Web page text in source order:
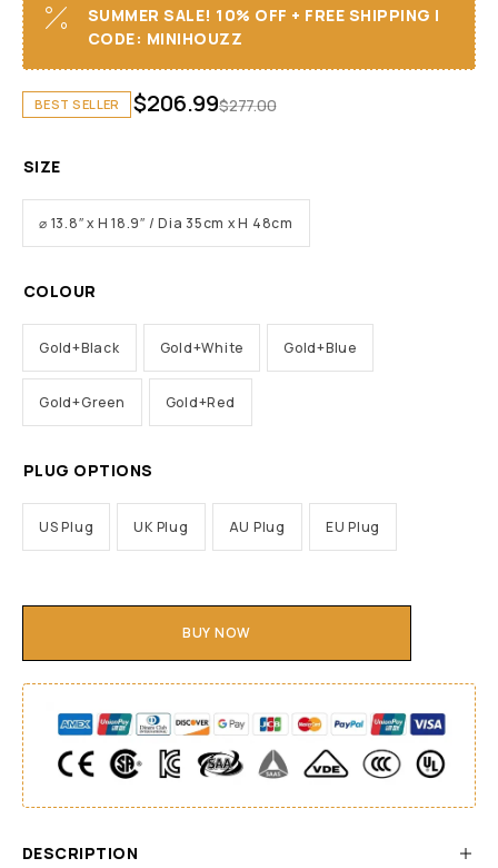
SUMMER SALE! 10% OFF + FREE SHIPPING I
CODE: MINIHOUZZ
BEST SELLER $277.00
$206.99
SIZE
⌀ 13.8″ x H 18.9″ / Dia 35cm x H 48cm
COLOUR
Gold+Black Gold+White Gold+Blue
Gold+Green Gold+Red
PLUG OPTIONS
US Plug UK Plug AU Plug EU Plug
BUY NOW
DESCRIPTION